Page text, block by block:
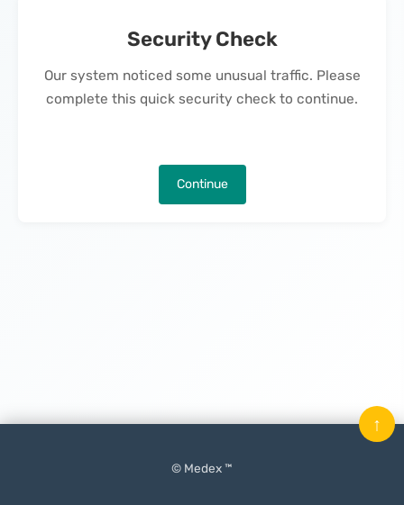
Security Check
Our system noticed some unusual traffic. Please
complete this quick security check to continue.
Continue
© Medex ™
↑